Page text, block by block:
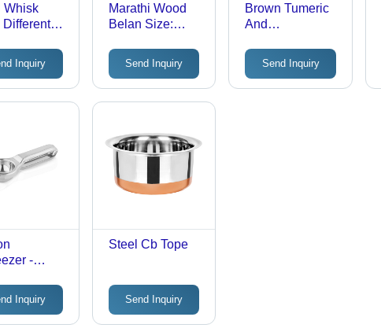
Whisk
Different
Inquiry
Marathi Wood
Belan Size:
Send Inquiry
Brown Tumeric
And
Soap
Send Inquiry
-
Size |
Easy to
Inquiry
Steel Cb Tope
Send Inquiry